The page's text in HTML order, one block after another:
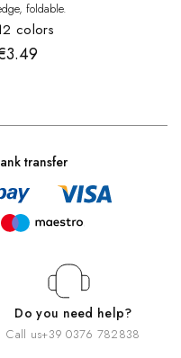
foldable.
colors
transfer
Do you need help?
Call us+39 0376 782838